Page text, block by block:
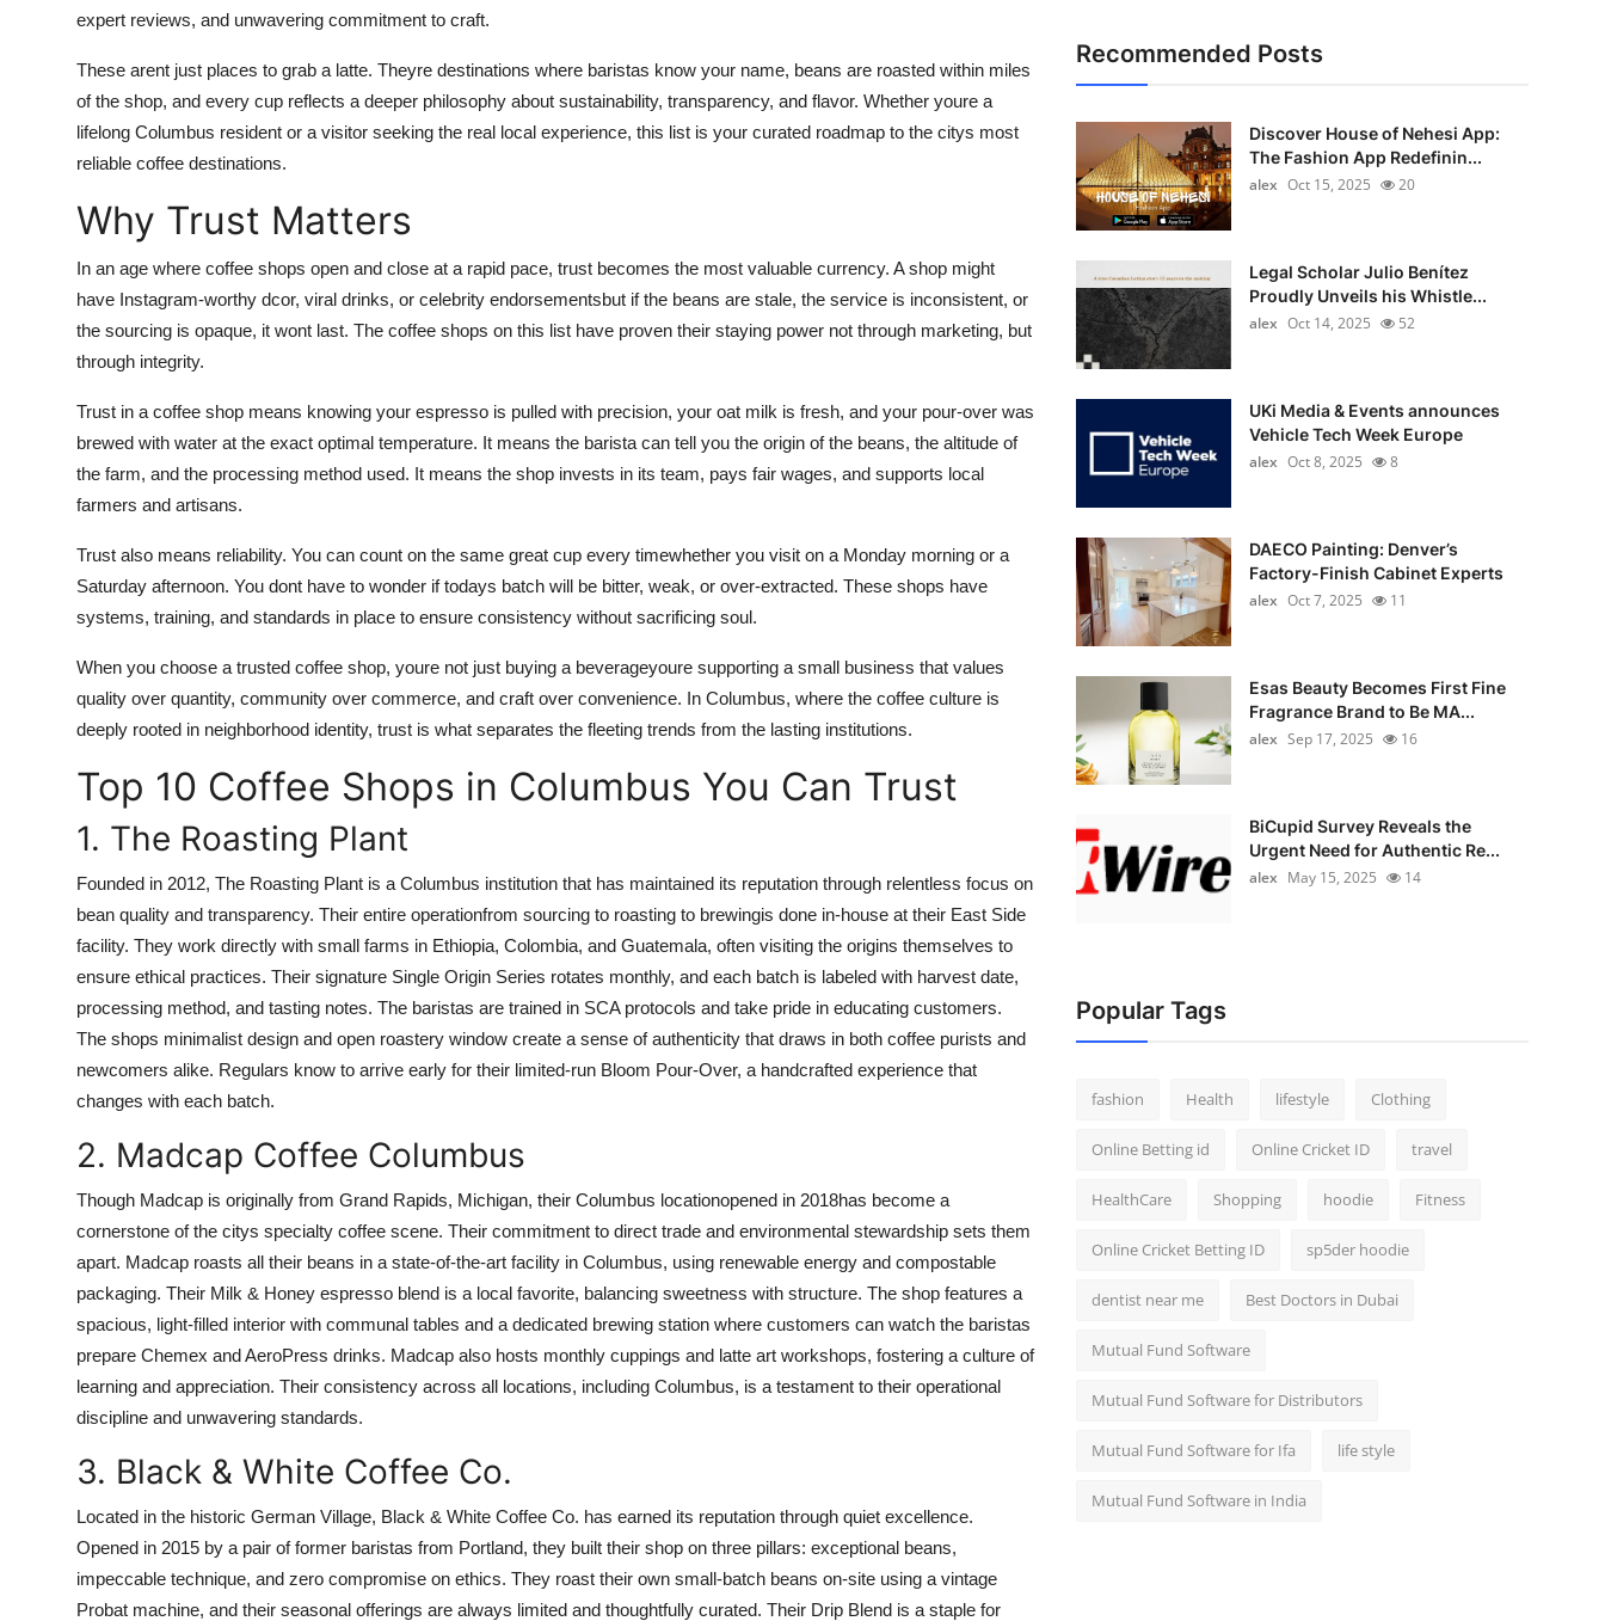
Real Estate
General
Top 10
How To
expert reviews, and unwavering commitment to craft.
These arent just places to grab a latte. Theyre destinations where baristas know your name, beans are roasted within miles
of the shop, and every cup reflects a deeper philosophy about sustainability, transparency, and flavor. Whether youre a
lifelong Columbus resident or a visitor seeking the real local experience, this list is your curated roadmap to the citys most
reliable coffee destinations.
Why Trust Matters
In an age where coffee shops open and close at a rapid pace, trust becomes the most valuable currency. A shop might
have Instagram-worthy dcor, viral drinks, or celebrity endorsementsbut if the beans are stale, the service is inconsistent, or
the sourcing is opaque, it wont last. The coffee shops on this list have proven their staying power not through marketing, but
through integrity.
Trust in a coffee shop means knowing your espresso is pulled with precision, your oat milk is fresh, and your pour-over was
brewed with water at the exact optimal temperature. It means the barista can tell you the origin of the beans, the altitude of
the farm, and the processing method used. It means the shop invests in its team, pays fair wages, and supports local
farmers and artisans.
Trust also means reliability. You can count on the same great cup every timewhether you visit on a Monday morning or a
Saturday afternoon. You dont have to wonder if todays batch will be bitter, weak, or over-extracted. These shops have
systems, training, and standards in place to ensure consistency without sacrificing soul.
When you choose a trusted coffee shop, youre not just buying a beverageyoure supporting a small business that values
quality over quantity, community over commerce, and craft over convenience. In Columbus, where the coffee culture is
deeply rooted in neighborhood identity, trust is what separates the fleeting trends from the lasting institutions.
Top 10 Coffee Shops in Columbus You Can Trust
1. The Roasting Plant
Founded in 2012, The Roasting Plant is a Columbus institution that has maintained its reputation through relentless focus on
bean quality and transparency. Their entire operationfrom sourcing to roasting to brewingis done in-house at their East Side
facility. They work directly with small farms in Ethiopia, Colombia, and Guatemala, often visiting the origins themselves to
ensure ethical practices. Their signature Single Origin Series rotates monthly, and each batch is labeled with harvest date,
processing method, and tasting notes. The baristas are trained in SCA protocols and take pride in educating customers.
The shops minimalist design and open roastery window create a sense of authenticity that draws in both coffee purists and
newcomers alike. Regulars know to arrive early for their limited-run Bloom Pour-Over, a handcrafted experience that
changes with each batch.
2. Madcap Coffee Columbus
Though Madcap is originally from Grand Rapids, Michigan, their Columbus locationopened in 2018has become a
cornerstone of the citys specialty coffee scene. Their commitment to direct trade and environmental stewardship sets them
apart. Madcap roasts all their beans in a state-of-the-art facility in Columbus, using renewable energy and compostable
packaging. Their Milk & Honey espresso blend is a local favorite, balancing sweetness with structure. The shop features a
spacious, light-filled interior with communal tables and a dedicated brewing station where customers can watch the baristas
prepare Chemex and AeroPress drinks. Madcap also hosts monthly cuppings and latte art workshops, fostering a culture of
learning and appreciation. Their consistency across all locations, including Columbus, is a testament to their operational
discipline and unwavering standards.
3. Black & White Coffee Co.
Located in the historic German Village, Black & White Coffee Co. has earned its reputation through quiet excellence.
Opened in 2015 by a pair of former baristas from Portland, they built their shop on three pillars: exceptional beans,
impeccable technique, and zero compromise on ethics. They roast their own small-batch beans on-site using a vintage
Probat machine, and their seasonal offerings are always limited and thoughtfully curated. Their Drip Blend is a staple for
Recommended Posts
Discover House of Nehesi App:
The Fashion App Redefinin...
alex Oct 15, 2025 20
Legal Scholar Julio Benítez
Proudly Unveils his Whistle...
alex Oct 14, 2025 52
UKi Media & Events announces
Vehicle Tech Week Europe
alex Oct 8, 2025 8
DAECO Painting: Denver’s
Factory-Finish Cabinet Experts
alex Oct 7, 2025 11
Esas Beauty Becomes First Fine
Fragrance Brand to Be MA...
alex Sep 17, 2025 16
BiCupid Survey Reveals the
Urgent Need for Authentic Re...
alex May 15, 2025 14
Popular Tags
fashion Health lifestyle Clothing
Online Betting id Online Cricket ID travel
HealthCare Shopping hoodie Fitness
Online Cricket Betting ID sp5der hoodie
dentist near me Best Doctors in Dubai
Mutual Fund Software
Mutual Fund Software for Distributors
Mutual Fund Software for Ifa life style
Mutual Fund Software in India